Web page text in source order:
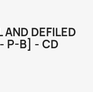
AND DEFILED
P-B] - CD